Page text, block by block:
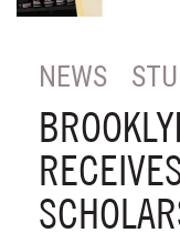
NEWS